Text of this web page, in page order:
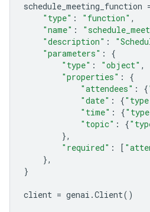
schedule_meeting_function
"type" : "function" ,
"name" :
"description" :
"parameters" :
{
"type" : "object" ,
"properties" :
{
"attendees" : {
"date" : {
"time" : {
"topic" : {
},
"required" : [
},
}
client = genai .Client()